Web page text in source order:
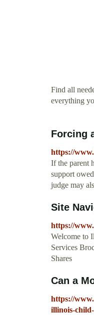
Find all
everything
Forcing
https://
If the parent
support
judge may
Site
https://
Welcome to
Services
Shares
Can a
https://
illinois-